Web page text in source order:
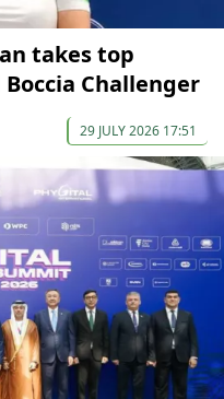
takes top
Challenger
29 JULY 2026 17:51